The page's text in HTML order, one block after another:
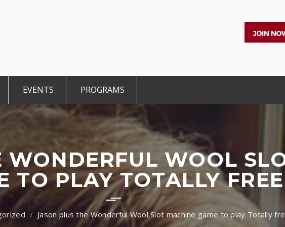
EVENTS
CCE Intro
PROGRAMS
TiE Student
TiE Women
TiE University
WONDERFUL WOOL
TO PLAY TOTALLY FREE
Jason plus the Wonderful Wool Slot machine game to play Totally